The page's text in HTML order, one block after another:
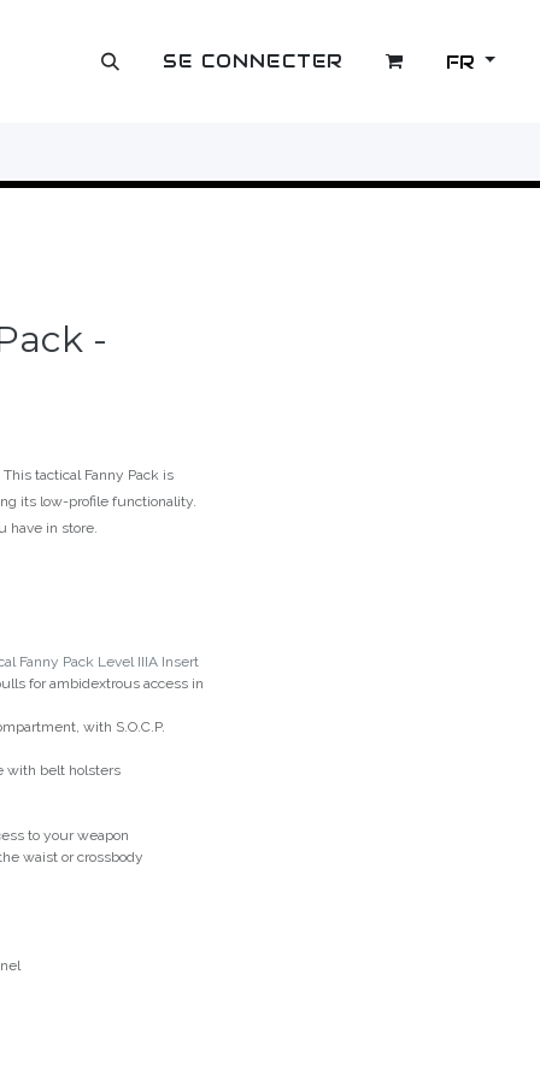
OUTLET SE CONNECTER FR
-
This tactical Fanny Pack is
its low-profile functionality.
have in store.
Fanny Pack Level IIIA Insert
for ambidextrous access in
with S.O.C.P.
with belt holsters
to your weapon
waist or crossbody